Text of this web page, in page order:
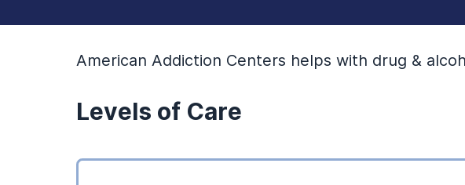
American Addiction Centers helps with drug &
Levels of Care